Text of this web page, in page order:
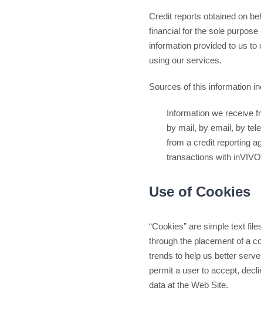
Credit reports obtained on
financial for the sole
information provided to us
using our services.
Sources of this information
Information we receive
by mail, by email, by
from a credit reporting
transactions with
Use of Cookies
“Cookies” are simple text
through the placement of a
trends to help us better
permit a user to accept,
data at the Web Site.